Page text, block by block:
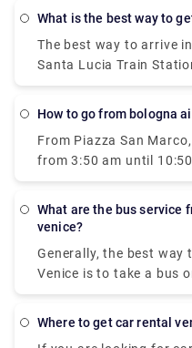
to Venice city centre,
what is the best way to
The best way to arrive
Santa Lucia Train
of the city. There's also
the small Marco Polo
you can take a bus or
how to go from bologna
From Piazza San
from 3:50 am until
Marco to the Airport
what are the bus service from marco polo airport to
venice?
Generally, the best
Venice is to take a bus
Piazzale Roma and
the airport and get off
where to get car rental